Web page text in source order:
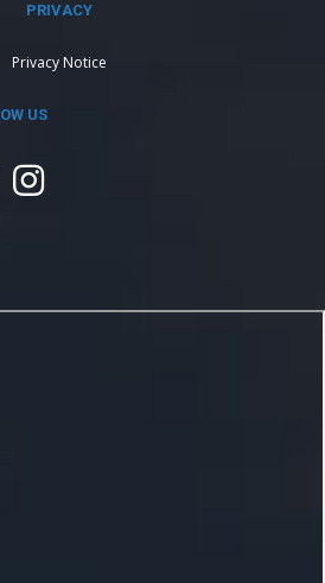
PRIVACY
Privacy Notice
US